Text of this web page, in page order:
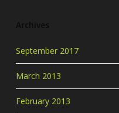
September 2017
March 2013
February 2013